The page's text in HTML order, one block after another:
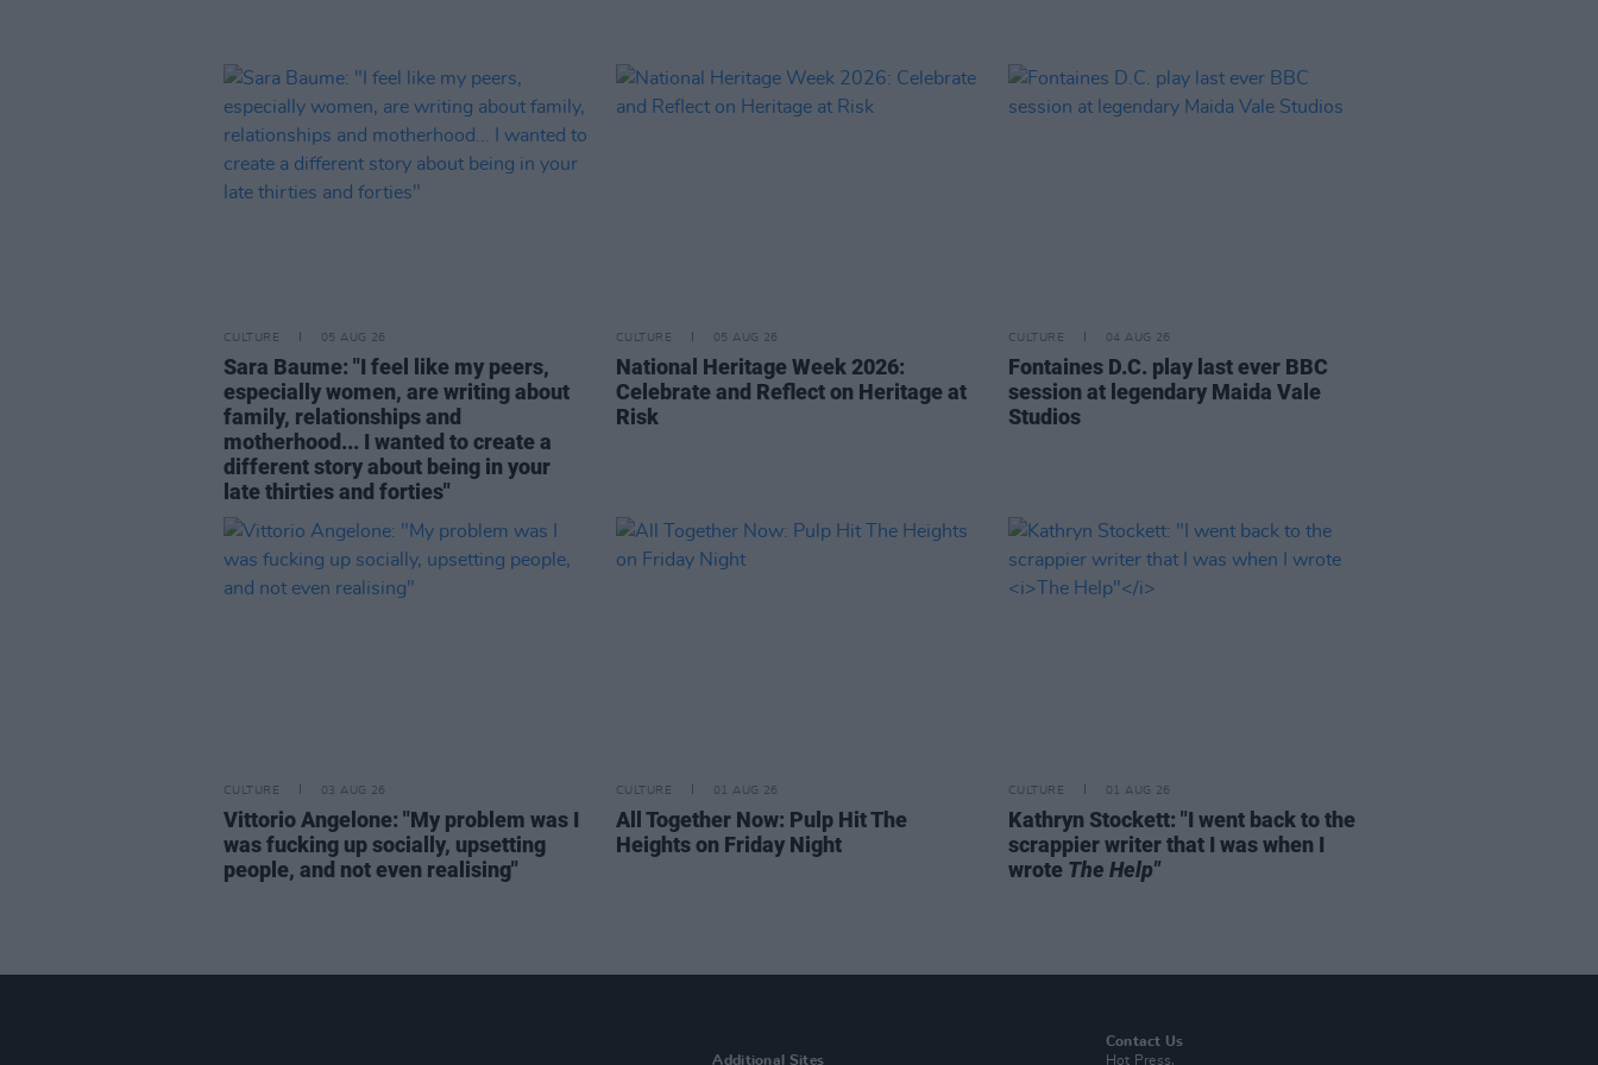
CULTURE 05 AUG 26
Sara Baume: "I feel like my peers,
especially women, are writing about
family, relationships and
motherhood... I wanted to create a
different story about being in your
late thirties and forties"
CULTURE 05 AUG 26
National Heritage Week 2026:
Celebrate and Reflect on Heritage at
Risk
CULTURE 04 AUG 26
Fontaines D.C. play last ever BBC
session at legendary Maida Vale
Studios
CULTURE 03 AUG 26
Vittorio Angelone: "My problem was I
was fucking up socially, upsetting
people, and not even realising"
CULTURE 01 AUG 26
All Together Now: Pulp Hit The
Heights on Friday Night
CULTURE 01 AUG 26
Kathryn Stockett: "I went back to the
scrappier writer that I was when I
wrote The Help"
Additional Sites
Contact Us
Hot Press,